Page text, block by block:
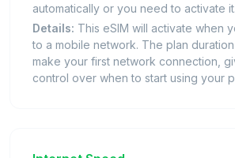
automatically or you need to activate it.
Details: This eSIM will activate when
to a mobile network. The plan
make your first network connection,
control over when to start using your